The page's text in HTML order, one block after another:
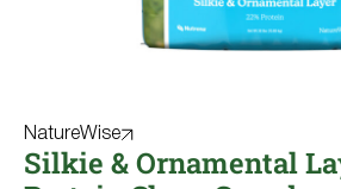
NatureWise
Silkie & Ornamental